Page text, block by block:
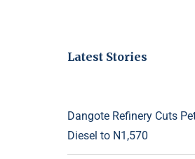
Latest Stories
Dangote Refinery Cuts
Diesel to N1,570